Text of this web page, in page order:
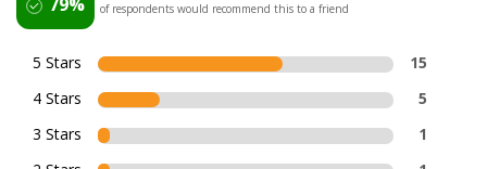
of respondents would recommend this to a friend
5 Stars
15
4 Stars
5
3 Stars
1